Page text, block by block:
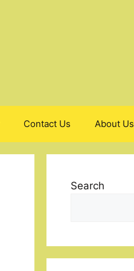
Contact Us About Us
Search